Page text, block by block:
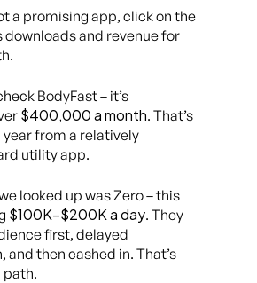
a promising app, click on the
downloads and revenue for
BodyFast– it’s
$400,000 a month. That’s
year from a relatively
utility app.
looked up wasZero– this
$100K–$200K a day. They
first, delayed
and then cashed in. That’s
path.